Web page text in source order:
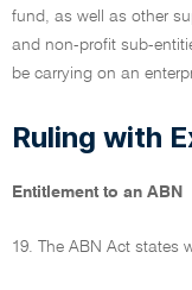
fund, as well as other
and non-profit sub-
be carrying on an
Ruling with
Entitlement to an ABN
19. The ABN Act states